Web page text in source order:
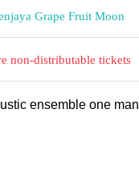
Grape Fruit Moon
non-distributable tickets
ensemble one